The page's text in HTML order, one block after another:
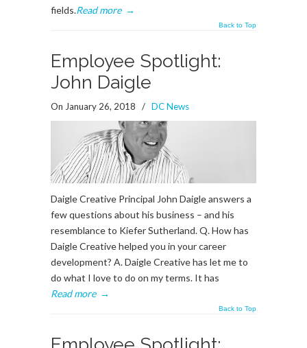
fields.Read more →
Back to Top
Employee Spotlight:
John Daigle
On January 26, 2018 / DC News
Daigle Creative Principal John Daigle answers a
few questions about his business – and his
resemblance to Kiefer Sutherland. Q. How has
Daigle Creative helped you in your career
development? A. Daigle Creative has let me to
do what I love to do on my terms. It has
Read more →
Back to Top